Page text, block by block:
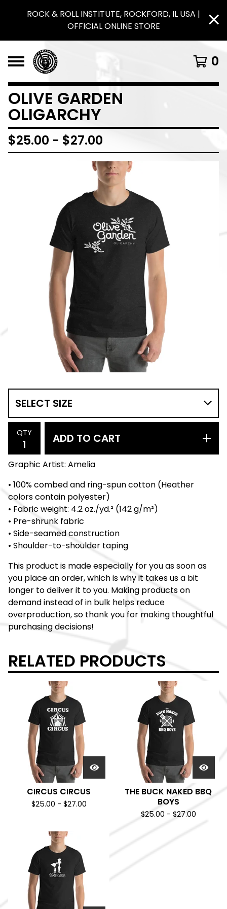
ROCK & ROLL INSTITUTE, ROCKFORD, IL USA |
OFFICIAL ONLINE STORE
0
OLIVE GARDEN
OLIGARCHY
$25.00 - $27.00
QTY ADD TO CART
Graphic Artist: Amelia
• 100% combed and ring-spun cotton (Heather
colors contain polyester)
• Fabric weight: 4.2 oz./yd.² (142 g/m²)
• Pre-shrunk fabric
• Side-seamed construction
• Shoulder-to-shoulder taping
This product is made especially for you as soon as
you place an order, which is why it takes us a bit
longer to deliver it to you. Making products on
demand instead of in bulk helps reduce
overproduction, so thank you for making thoughtful
purchasing decisions!
RELATED PRODUCTS
CIRCUS CIRCUS
$25.00 - $27.00
THE BUCK NAKED BBQ
BOYS
$25.00 - $27.00